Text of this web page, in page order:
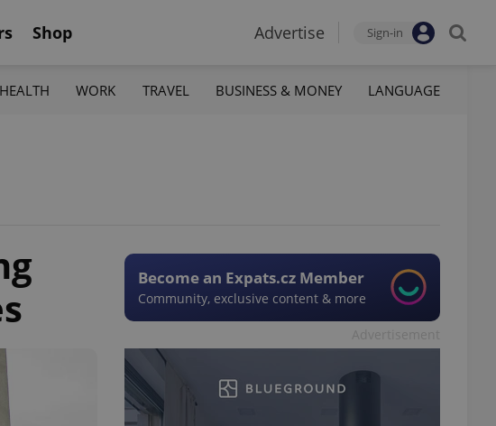
Shop Advertise Sign-in
HEALTH WORK TRAVEL BUSINESS & MONEY LANGUAGE
Become an Expats.cz Member
Community, exclusive content & more